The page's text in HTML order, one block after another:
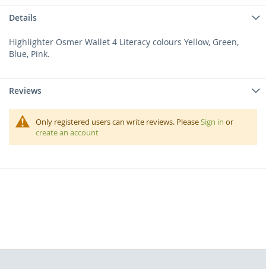
Details
Highlighter Osmer Wallet 4 Literacy colours Yellow, Green,
Blue, Pink.
Reviews
Only registered users can write reviews. PleaseSign in or
create an account